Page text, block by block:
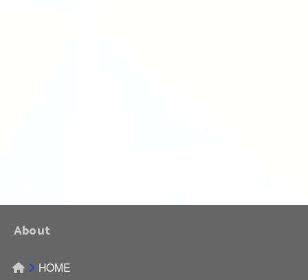
About
HOME